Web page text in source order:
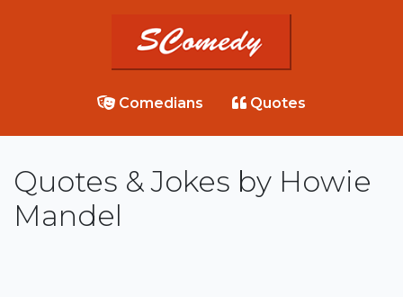
Comedians Quotes
Quotes & Jokes by Howie
Mandel